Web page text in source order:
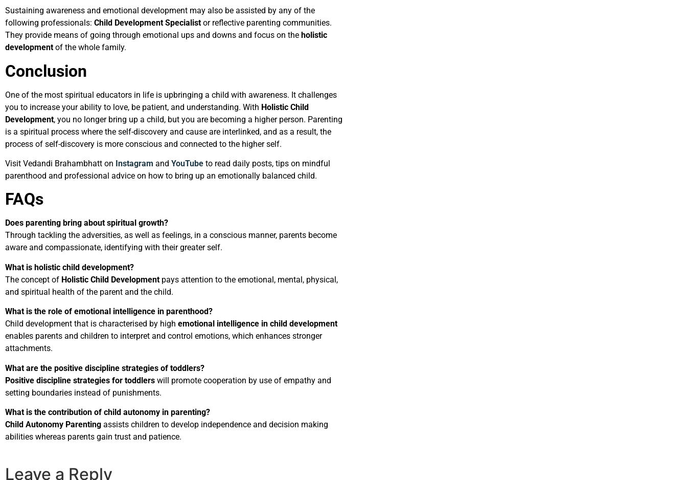
Sustaining awareness and emotional development may also be assisted by any of the
following professionals: Child Development Specialist or reflective parenting communities.
They provide means of going through emotional ups and downs and focus on the holistic
development of the whole family.
Conclusion
One of the most spiritual educators in life is upbringing a child with awareness. It challenges
you to increase your ability to love, be patient, and understanding. With Holistic Child
Development, you no longer bring up a child, but you are becoming a higher person. Parenting
is a spiritual process where the self-discovery and cause are interlinked, and as a result, the
process of self-discovery is more conscious and connected to the higher self.
Visit Vedandi Brahambhatt on Instagram and YouTube to read daily posts, tips on mindful
parenthood and professional advice on how to bring up an emotionally balanced child.
FAQs
Does parenting bring about spiritual growth?
Through tackling the adversities, as well as feelings, in a conscious manner, parents become
aware and compassionate, identifying with their greater self.
What is holistic child development?
The concept of Holistic Child Development pays attention to the emotional, mental, physical,
and spiritual health of the parent and the child.
What is the role of emotional intelligence in parenthood?
Child development that is characterised by high emotional intelligence in child development
enables parents and children to interpret and control emotions, which enhances stronger
attachments.
What are the positive discipline strategies of toddlers?
Positive discipline strategies for toddlers will promote cooperation by use of empathy and
setting boundaries instead of punishments.
What is the contribution of child autonomy in parenting?
Child Autonomy Parenting assists children to develop independence and decision making
abilities whereas parents gain trust and patience.
Leave a Reply